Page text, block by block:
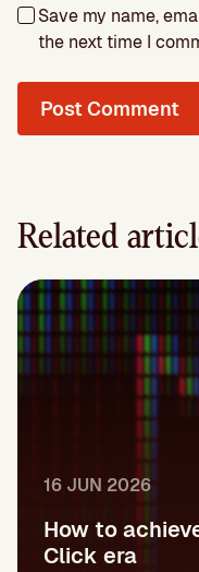
Save my name,
the next time I
Related
16 JUN 2026
How to
Click era